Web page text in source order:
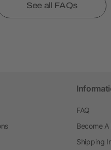
See all FAQs
FAQ
Become
Shipping